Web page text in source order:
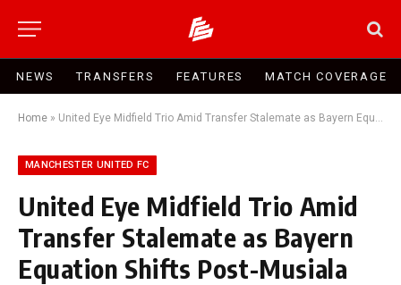
NEWS TRANSFERS FEATURES MATCH COVERAGE
Home » United Eye Midfield Trio Amid Transfer Stalemate as Bayern Equation Shifts Post-Musiala
MANCHESTER UNITED FC
United Eye Midfield Trio Amid
Transfer Stalemate as Bayern
Equation Shifts Post-Musiala